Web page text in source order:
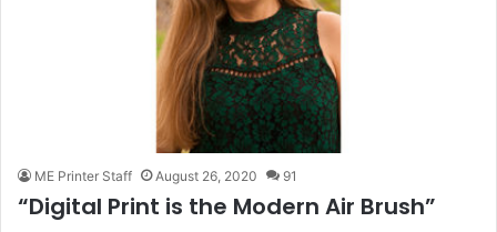
ME Printer Staff August 26, 2020 91
“Digital Print is the Modern Air Brush”